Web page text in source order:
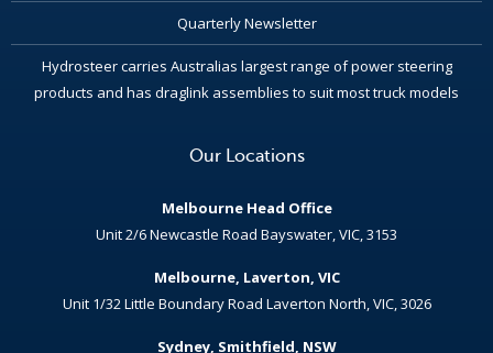
Quarterly Newsletter
Hydrosteer carries Australias largest range of power steering
products and has draglink assemblies to suit most truck models
Our Locations
Melbourne Head Office
Unit 2/6 Newcastle Road Bayswater, VIC, 3153
Melbourne, Laverton, VIC
Unit 1/32 Little Boundary Road Laverton North, VIC, 3026
Sydney, Smithfield, NSW